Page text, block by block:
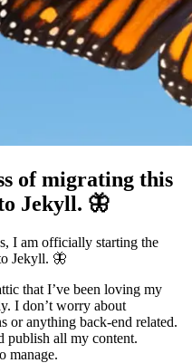
of migrating this
Jekyll. 🦋
I am officially starting the
Jekyll. 🦋
that I’ve been loving my
I don’t worry about
or anything back-end related.
publish all my content.
manage.